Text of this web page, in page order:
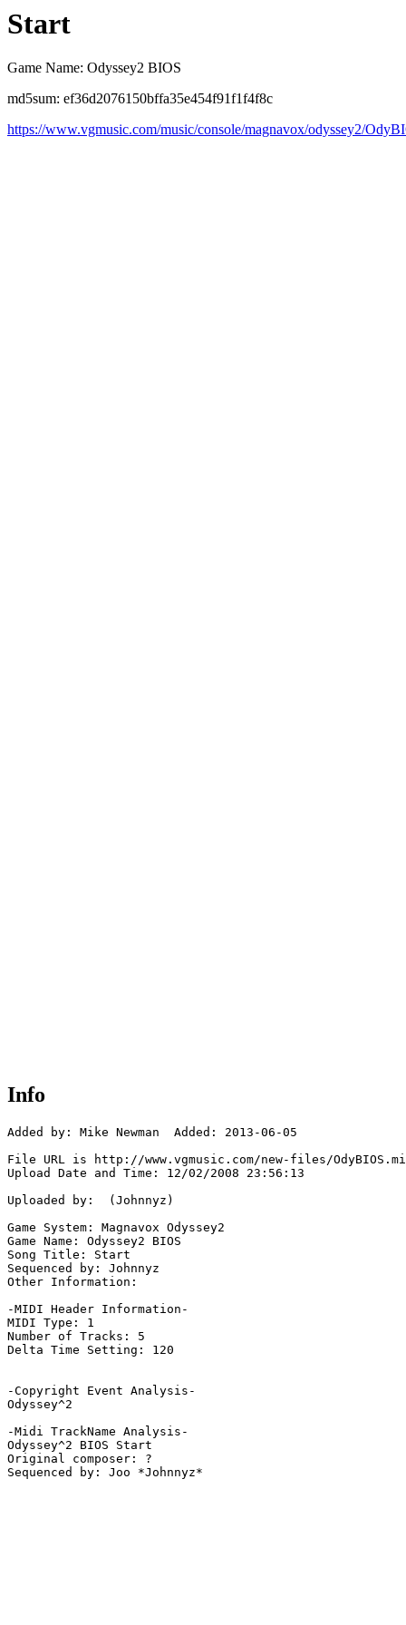
Start
Game Name: Odyssey2 BIOS
md5sum: ef36d2076150bffa35e454f91f1f4f8c
https://www.vgmusic.com/music/console/magnavox/odyssey2/
Info
Added by: Mike Newman  Added: 2013-06-05
File URL is http://www.vgmusic.com/new-files/
Upload Date and Time: 12/02/2008 23:56:13
Uploaded by:  (Johnnyz)
Game System: Magnavox Odyssey2
Game Name: Odyssey2 BIOS
Song Title: Start
Sequenced by: Johnnyz
Other Information:
-MIDI Header Information-
MIDI Type: 1
Number of Tracks: 5
Delta Time Setting: 120
-Copyright Event Analysis-
Odyssey^2
-Midi TrackName Analysis-
Odyssey^2 BIOS Start
Original composer: ?